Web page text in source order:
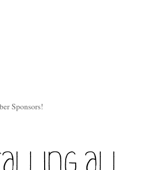
Sponsors!